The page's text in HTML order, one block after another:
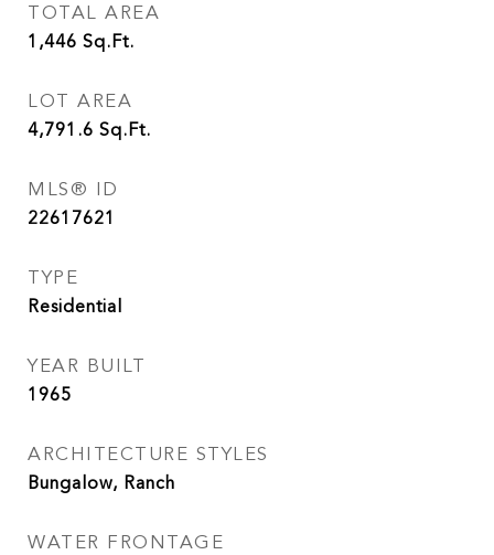
TOTAL AREA
1,446 Sq.Ft.
LOT AREA
4,791.6 Sq.Ft.
MLS® ID
22617621
TYPE
Residential
YEAR BUILT
1965
ARCHITECTURE STYLES
Bungalow, Ranch
WATER FRONTAGE